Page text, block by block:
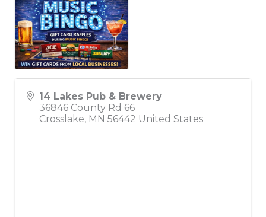
14 Lakes Pub & Brewery
36846 County Rd 66
Crosslake, MN 56442 United States